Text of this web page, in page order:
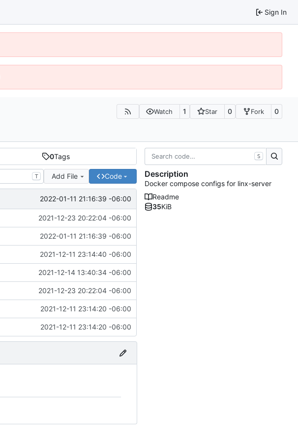
Sign In
Watch 1 Star 0 Fork 0
0Tags
T Add File Code
2022-01-11 21:16:39 -06:00
2021-12-23 20:22:04 -06:00
2022-01-11 21:16:39 -06:00
2021-12-11 23:14:40 -06:00
2021-12-14 13:40:34 -06:00
2021-12-23 20:22:04 -06:00
2021-12-11 23:14:20 -06:00
2021-12-11 23:14:20 -06:00
S
Description
Docker compose configs for linx-server
Readme
35KiB